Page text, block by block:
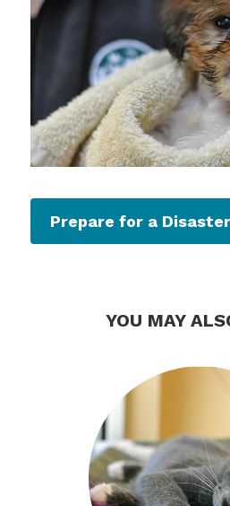
Prepare for a Disaster
YOU MAY